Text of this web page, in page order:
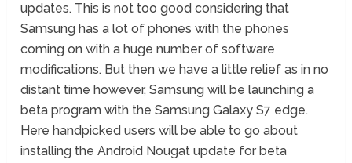
updates. This is not too good considering that
Samsung has a lot of phones with the phones
coming on with a huge number of software
modifications. But then we have a little relief as in no
distant time however, Samsung will be launching a
beta program with the Samsung Galaxy S7 edge.
Here handpicked users will be able to go about
installing the Android Nougat update for beta